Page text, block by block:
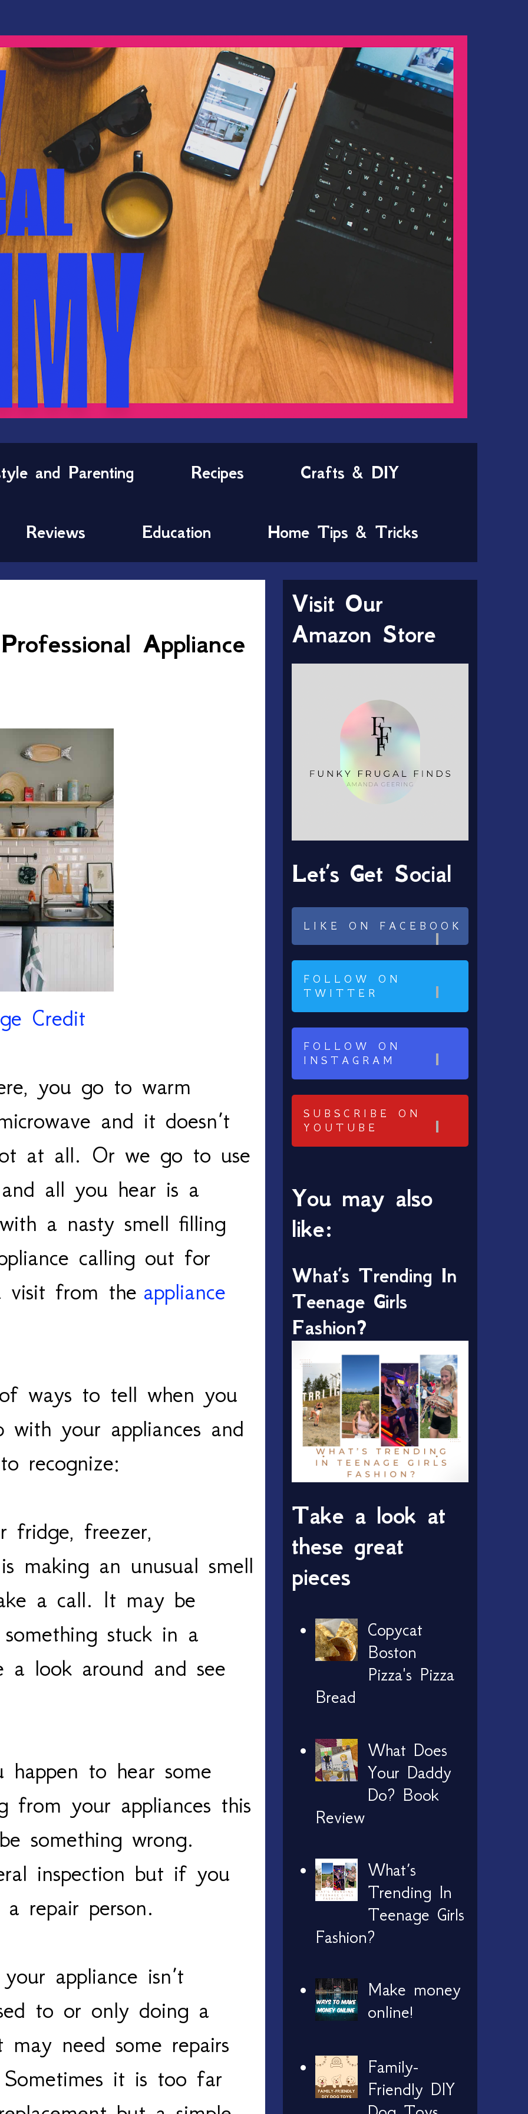
and Parenting Recipes Crafts & DIY
Reviews Education Home Tips & Tricks
Appliance
Credit
you go to warm
and it doesn’t
at all. Or we go to use
all you hear is a
a nasty smell filling
calling out for
visit from the appliance
ways to tell when you
with your appliances and
recognize:
freezer,
making an unusual smell
a call. It may be
stuck in a
look around and see
to hear some
from your appliances this
something wrong.
inspection but if you
repair person.
appliance isn’t
to or only doing a
need some repairs
it is too far
Visit Our
Amazon Store
Let’s Get Social
LIKE ON FACEBOOK
FOLLOW ON
TWITTER
FOLLOW ON
INSTAGRAM
SUBSCRIBE ON
YOUTUBE
You may also
like:
What’s Trending In
Teenage Girls
Fashion?
Take a look at
these great
pieces
Copycat
Boston
Pizza's Pizza
Bread
What Does
Your Daddy
Do? Book
Review
What’s
Trending In
Teenage Girls
Fashion?
Make money
online!
Family-
Friendly DIY